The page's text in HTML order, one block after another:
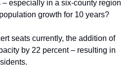
– especially in a six-county region
growth for 10 years?
seats currently, the addition of
by 22 percent – resulting in